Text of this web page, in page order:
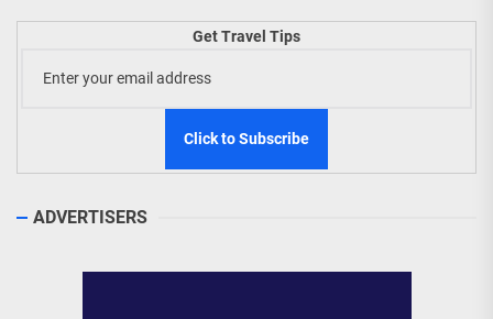
Get Travel Tips
ADVERTISERS